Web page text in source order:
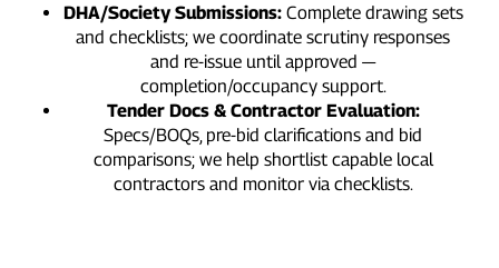
DHA/Society Submissions:Complete drawing sets
and checklists; we coordinate scrutiny responses
and re‑issue until approved —
completion/occupancy support.
Tender Docs & Contractor Evaluation:
Specs/BOQs, pre‑bid clarifications and bid
comparisons; we help shortlist capable local
contractors and monitor via checklists.